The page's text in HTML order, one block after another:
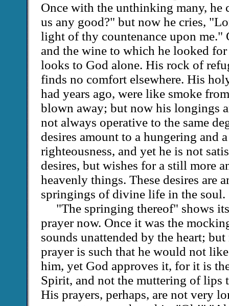
Once with the unthinking many,
us any good?" but now he cries,
light of thy countenance upon me."
and the wine to which he looked
looks to God alone. His rock of
finds no comfort elsewhere. His
had years ago, were like smoke
blown away; but now his longings
not always operative to the same
desires amount to a hungering and
righteousness, and yet he is not
desires, but wishes for a still more
heavenly things. These desires are
springings of divine life in the soul.
"The springing thereof" shows
prayer now. Once it was the
sounds unattended by the heart;
prayer is such that he would not
him, yet God approves it, for it is
Spirit, and not the muttering of lips
His prayers, perhaps, are not very